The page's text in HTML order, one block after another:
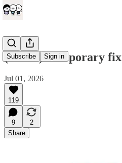
Subscribe Sign in
(comic) Temporary fix
Jul 01, 2026
119
9
2
Share